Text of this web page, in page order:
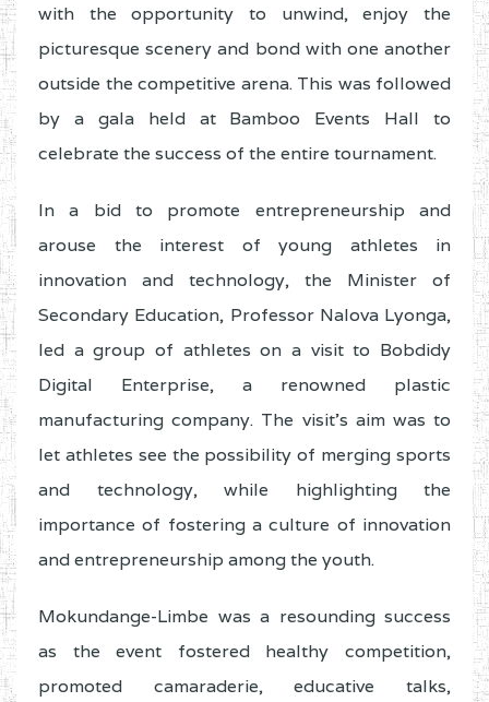
with the opportunity to unwind, enjoy the
picturesque scenery and bond with one another
outside the competitive arena. This was followed
by a gala held at Bamboo Events Hall to
celebrate the success of the entire tournament.
In a bid to promote entrepreneurship and
arouse the interest of young athletes in
innovation and technology, the Minister of
Secondary Education, Professor Nalova Lyonga,
led a group of athletes on a visit to Bobdidy
Digital Enterprise, a renowned plastic
manufacturing company. The visit’s aim was to
let athletes see the possibility of merging sports
and technology, while highlighting the
importance of fostering a culture of innovation
and entrepreneurship among the youth.
Mokundange-Limbe was a resounding success
as the event fostered healthy competition,
promoted camaraderie, educative talks,